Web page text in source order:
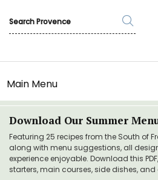
Main Menu
Download Our Summer
Featuring 25 recipes from the South of
along with menu suggestions, all
experience enjoyable. Download this
starters, main courses, side dishes, and